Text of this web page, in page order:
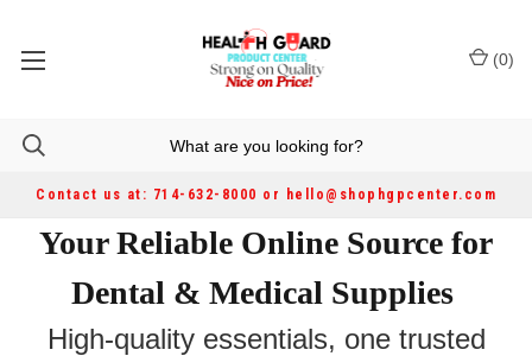
Contact us at: 714-632-8000 or hello@shophgpcenter.com
(0)
Your Reliable Online Source for
Dental & Medical Supplies
High-quality essentials, one trusted